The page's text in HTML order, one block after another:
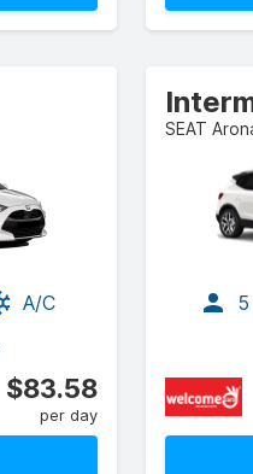
A/C
$83.58
per day
SEAT
5